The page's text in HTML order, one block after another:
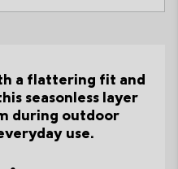
a flattering fit and
seasonless layer
during outdoor
use.